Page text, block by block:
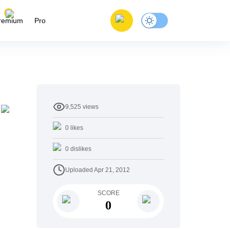
Pro
9,525 views
0 likes
0 dislikes
Uploaded Apr 21, 2012
SCORE
0